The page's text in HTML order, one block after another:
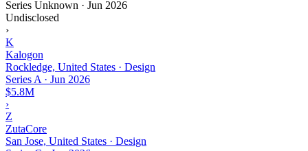
Series Unknown · Jun 2026
Undisclosed
›
K
Kalogon
Rockledge, United States · Design
Series A · Jun 2026
$5.8M
›
Z
ZutaCore
San Jose, United States · Design